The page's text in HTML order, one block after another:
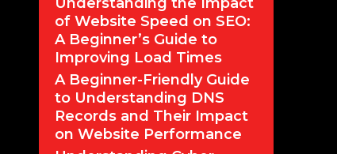
of Website Speed on SEO:
A Beginner’s Guide to
Improving Load Times
A Beginner-Friendly Guide
to Understanding DNS
Records and Their Impact
on Website Performance